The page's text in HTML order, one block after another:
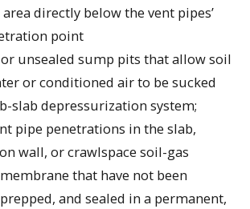
directly below the vent pipes’
point
unsealed sump pits that allow soil
or conditioned air to be sucked
slab depressurization system;
pipe penetrations in the slab,
wall, or crawlspace soil-gas
that have not been
and sealed in a permanent,